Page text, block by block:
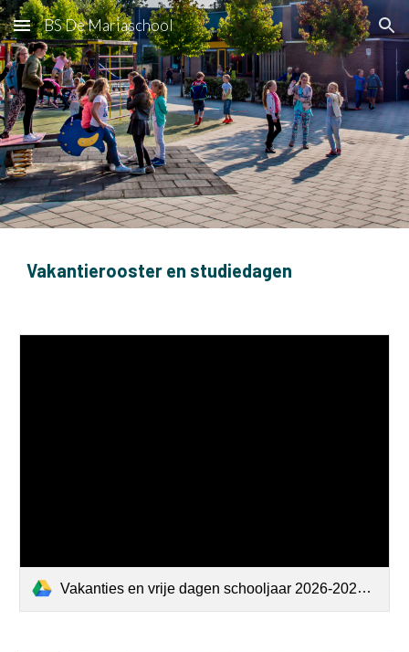
Skip to main content Skip to navigation
BS De Mariaschool
Vakantierooster en studiedagen
Vakanties en vrije dagen schooljaar 2026-2027.pdf